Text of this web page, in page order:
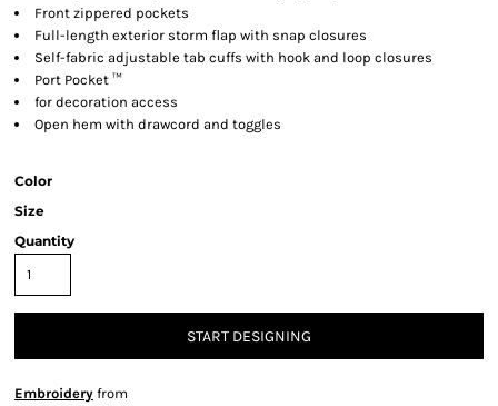
Front zippered pockets
Full-length exterior storm flap with snap closures
Self-fabric adjustable tab cuffs with hook and loop closures
Port Pocket ™
for decoration access
Open hem with drawcord and toggles
Color
Size
Quantity
START DESIGNING
Embroidery from